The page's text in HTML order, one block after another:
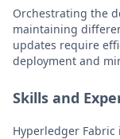
Orchestrating the
maintaining
updates require
deployment and
Skills and
Hyperledger